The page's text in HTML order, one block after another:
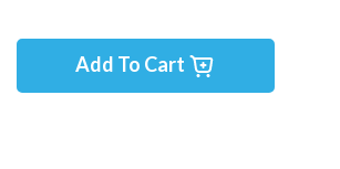
Add To Cart